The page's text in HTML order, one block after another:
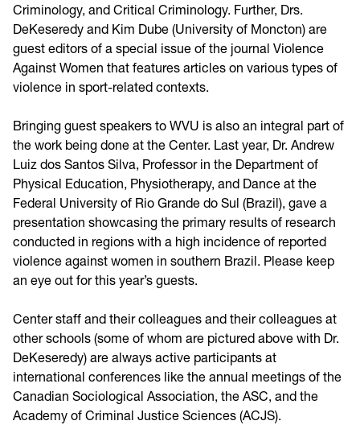
Criminology, and Critical Criminology. Further, Drs.
DeKeseredy and Kim Dube (University of Moncton) are
guest editors of a special issue of the journal Violence
Against Women that features articles on various types of
violence in sport-related contexts.
Bringing guest speakers to WVU is also an integral part of
the work being done at the Center. Last year, Dr. Andrew
Luiz dos Santos Silva, Professor in the Department of
Physical Education, Physiotherapy, and Dance at the
Federal University of Rio Grande do Sul (Brazil), gave a
presentation showcasing the primary results of research
conducted in regions with a high incidence of reported
violence against women in southern Brazil. Please keep
an eye out for this year’s guests.
Center staff and their colleagues and their colleagues at
other schools (some of whom are pictured above with Dr.
DeKeseredy) are always active participants at
international conferences like the annual meetings of the
Canadian Sociological Association, the ASC, and the
Academy of Criminal Justice Sciences (ACJS).